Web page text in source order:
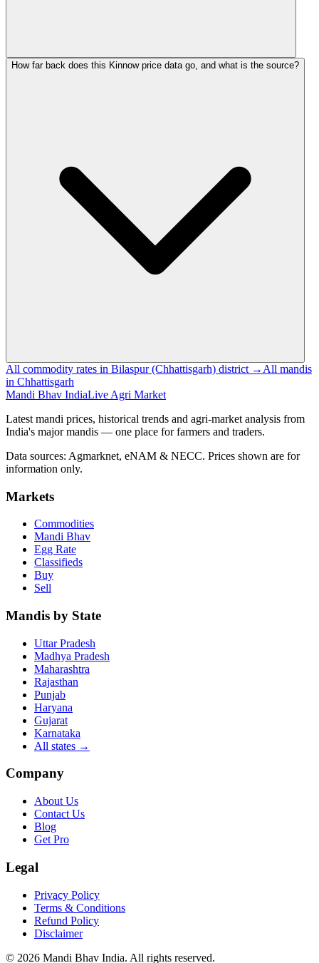
How far back does this Kinnow price data go, and what is the source?
All commodity rates in Bilaspur (Chhattisgarh) district → All mandis
in Chhattisgarh
Mandi Bhav IndiaLive Agri Market
Latest mandi prices, historical trends and agri-market analysis from
India's major mandis — one place for farmers and traders.
Data sources: Agmarknet, eNAM & NECC. Prices shown are for
information only.
Markets
Commodities
Mandi Bhav
Egg Rate
Classifieds
Buy
Sell
Mandis by State
Uttar Pradesh
Madhya Pradesh
Maharashtra
Rajasthan
Punjab
Haryana
Gujarat
Karnataka
All states →
Company
About Us
Contact Us
Blog
Get Pro
Legal
Privacy Policy
Terms & Conditions
Refund Policy
Disclaimer
© 2026 Mandi Bhav India. All rights reserved.